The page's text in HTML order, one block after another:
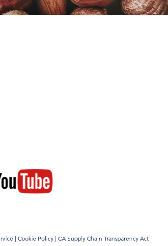
| Cookie Policy| CA Supply Chain Transparency Act